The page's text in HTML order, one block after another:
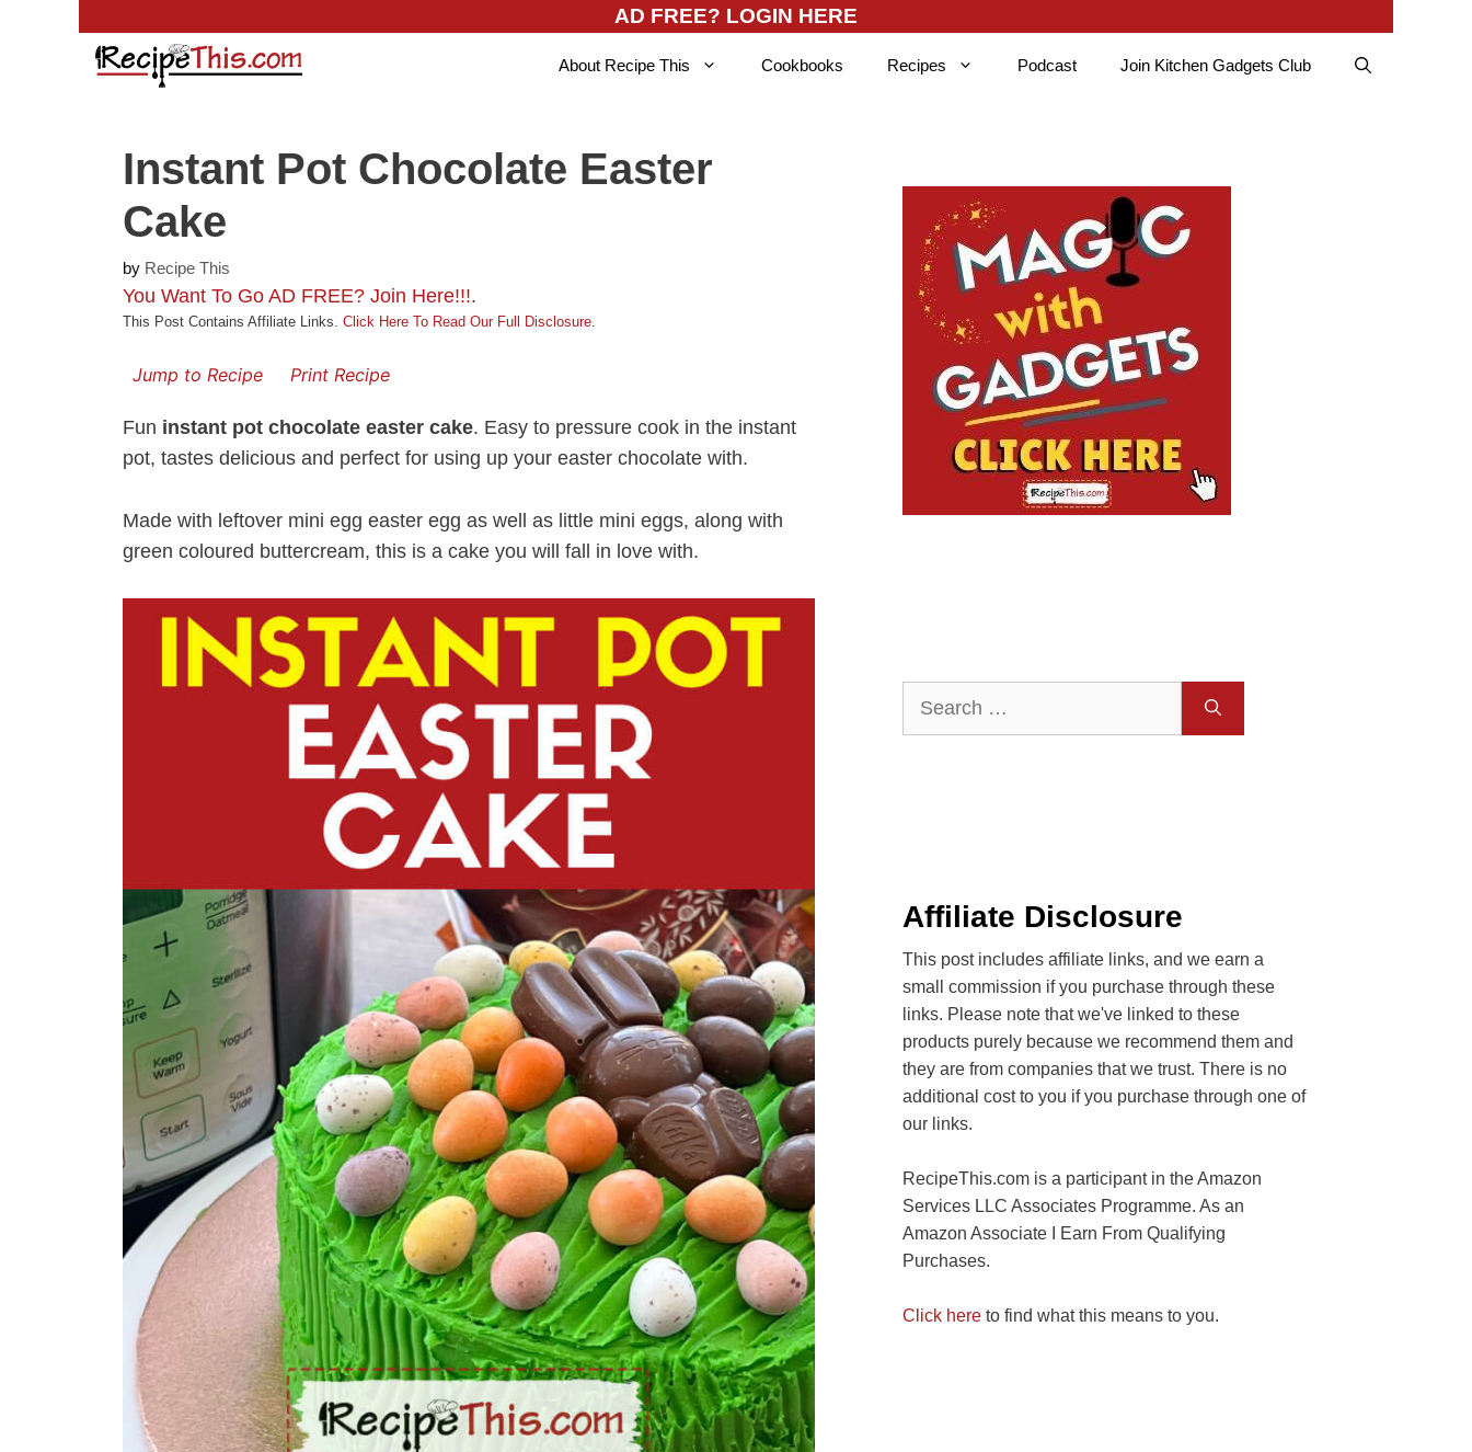
AD FREE? LOGIN HERE
About Recipe This Cookbooks Recipes Podcast Join Kitchen Gadgets Club
Instant Pot Chocolate Easter
Cake
by Recipe This
You Want To Go AD FREE? Join Here!!!.
This Post Contains Affiliate Links. Click Here To Read Our Full Disclosure
Jump to Recipe Print Recipe
Fun instant pot chocolate easter cake. Easy to pressure cook in the instant
pot, tastes delicious and perfect for using up your easter chocolate with.
Made with leftover mini egg easter egg as well as little mini eggs, along with
green coloured buttercream, this is a cake you will fall in love with.
Affiliate Disclosure
This post includes affiliate links, and we earn a
small commission if you purchase through these
links. Please note that we've linked to these
products purely because we recommend them and
they are from companies that we trust. There is no
additional cost to you if you purchase through one of
our links.
RecipeThis.com is a participant in the Amazon
Services LLC Associates Programme. As an
Amazon Associate I Earn From Qualifying
Purchases.
Click here to find what this means to you.